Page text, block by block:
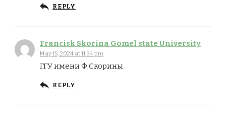
REPLY
Francisk Skorina Gomel state University
May 15, 2024 at 11:34 pm
ГГУ имени Ф.Скорины
REPLY